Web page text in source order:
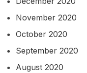
November 2020
October 2020
September 2020
August 2020